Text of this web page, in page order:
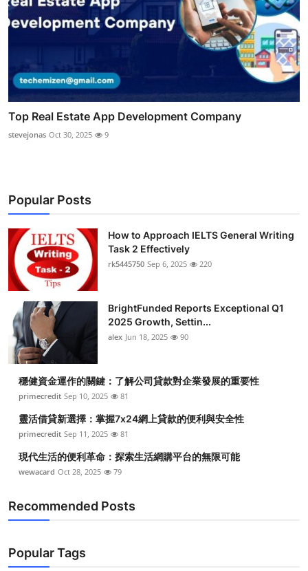
Top Real Estate App Development Company
stevejonas Oct 30, 2025 9
Popular Posts
How to Approach IELTS General Writing
Task 2 Effectively
rk5445750 Sep 6, 2025 220
BrightFunded Reports Exceptional Q1
2025 Growth, Settin...
alex Jun 18, 2025 90
穩健資金運作的關鍵：了解公司貸款對企業發展的重要性
primecredit Sep 10, 2025 81
靈活借貸新選擇：掌握7x24網上貸款的便利與安全性
primecredit Sep 11, 2025 81
現代生活的便利革命：探索生活網購平台的無限可能
wewacard Oct 28, 2025 79
Recommended Posts
Popular Tags